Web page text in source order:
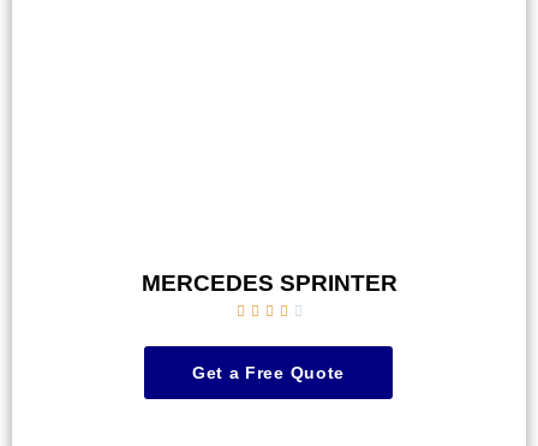
MERCEDES SPRINTER
    
Get a Free Quote